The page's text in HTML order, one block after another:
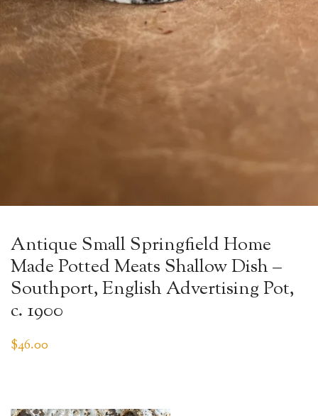
Antique Small Springfield Home
Made Potted Meats Shallow Dish –
Southport, English Advertising Pot,
c. 1900
$46.00